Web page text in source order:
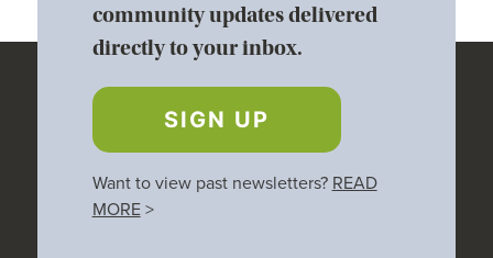
community updates delivered
directly to your inbox.
SIGN UP
Want to view past newsletters? READ
MORE>